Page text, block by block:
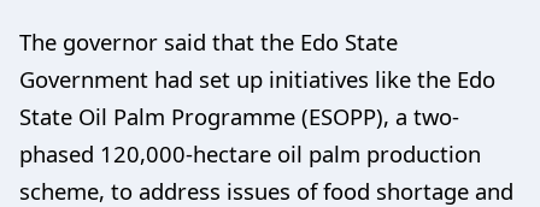
The governor said that the Edo State
Government had set up initiatives like the Edo
State Oil Palm Programme (ESOPP), a two-
phased 120,000-hectare oil palm production
scheme, to address issues of food shortage and